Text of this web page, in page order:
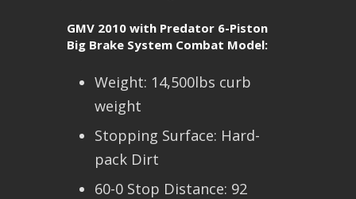
GMV 2010 with Predator 6-Piston
Big Brake System Combat Model:
Weight: 14,500lbs curb
weight
Stopping Surface: Hard-
pack Dirt
60-0 Stop Distance: 92